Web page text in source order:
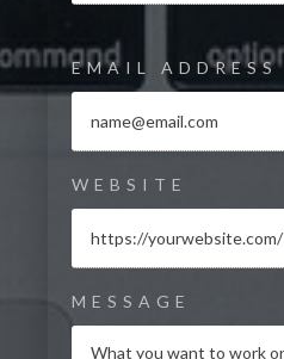
EMAIL ADDRESS
WEBSITE
MESSAGE